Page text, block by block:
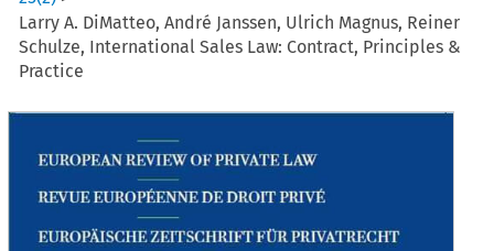
Larry A. DiMatteo, André Janssen, Ulrich Magnus, Reiner
Schulze, International Sales Law: Contract, Principles &
Practice